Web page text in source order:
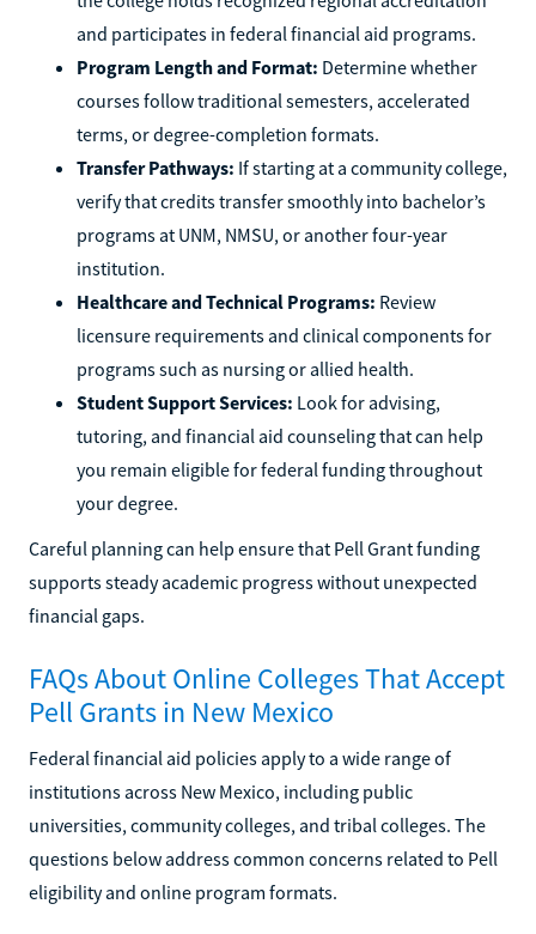
and participates in federal financial aid programs.
Program Length and Format: Determine whether
courses follow traditional semesters, accelerated
terms, or degree-completion formats.
Transfer Pathways: If starting at a community college,
verify that credits transfer smoothly into bachelor’s
programs at UNM, NMSU, or another four-year
institution.
Healthcare and Technical Programs: Review
licensure requirements and clinical components for
programs such as nursing or allied health.
Student Support Services: Look for advising,
tutoring, and financial aid counseling that can help
you remain eligible for federal funding throughout
your degree.
Careful planning can help ensure that Pell Grant funding
supports steady academic progress without unexpected
financial gaps.
FAQs About Online Colleges That Accept
Pell Grants in New Mexico
Federal financial aid policies apply to a wide range of
institutions across New Mexico, including public
universities, community colleges, and tribal colleges. The
questions below address common concerns related to Pell
eligibility and online program formats.